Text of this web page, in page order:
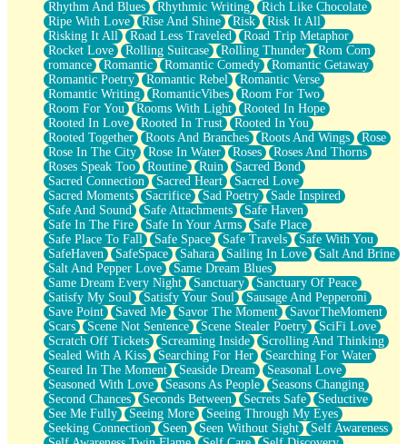
Rhythm And Blues
Rhythmic Writing
Rich Like Chocolate
Ripe With Love
Rise And Shine Risk
Risk It All
Risking It All
Road Less Traveled
Road Trip Metaphor
Rocket Love
Rolling Suitcase Rolling Thunder
Rom Com
romance
Romantic Romantic Comedy
Romantic Getaway
Romantic Poetry
Romantic Rebel
Romantic Verse
Romantic Writing
RomanticVibes
Room For Two
Room For You
Rooms With Light
Rooted In Hope
Rooted In Love
Rooted In Trust
Rooted In You
Rooted Together
Roots And Branches Roots And Wings
Rose
Rose In The City
Rose In Water Roses
Roses And Thorns
Roses Speak Too
Routine Ruin
Sacred Bond
Sacred Connection
Sacred Heart
Sacred Love
Sacred Moments
Sacrifice Sad Poetry
Sade Inspired
Safe And Sound
Safe Attachments
Safe Haven
Safe In The Fire
Safe In Your Arms
Safe Place
Safe Place To Fall
Safe Space Safe Travels
Safe With You
SafeHaven
SafeSpace Sahara Sailing In Love
Salt And Brine
Salt And Pepper Love
Same Dream Blues
Same Dream Every Night
Sanctuary
Sanctuary Of Peace
Satisfy My Soul
Satisfy Your Soul
Sausage And Pepperoni
Save Point
Saved Me Savor The Moment
SavorTheMoment
Scars
Scene Not Sentence Scene Stealer Poetry
SciFi Love
Scratch Off Tickets
Screaming Inside
Scrolling And Thinking
Sealed With A Kiss
Searching For Her
Searching For Water
Seared In The Moment
Seaside Dream
Seasonal Love
Seasoned With Love
Seasons As People
Seasons Changing
Second Chances
Seconds Between Secrets Safe
Seductive
See Me Fully
Seeing More
Seeing Through My Eyes
Seeking Connection
Seen Seen Without Sight
Self Awareness